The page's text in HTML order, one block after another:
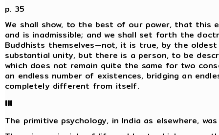
p. 35
We shall show, to the best of our power, that
and is inadmissible; and we shall set forth the
Buddhists themselves—not, it is true, by the
substantial unity, but there is a person, to be
which does not remain quite the same for two
an endless number of existences, bridging an
completely different from itself.
III
The primitive psychology, in India as elsewhere,